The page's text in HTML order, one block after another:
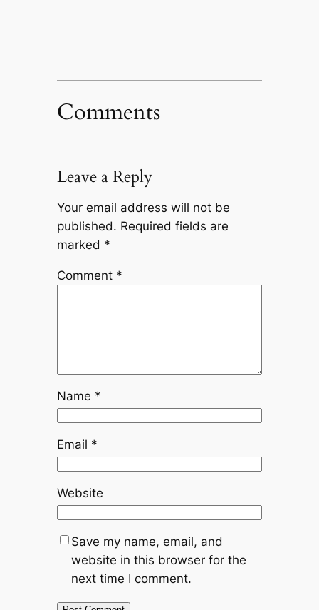
Comments
Leave a Reply
Your email address will not be
published. Required fields are
marked *
Comment *
Name *
Email *
Website
Save my name, email, and
website in this browser for the
next time I comment.